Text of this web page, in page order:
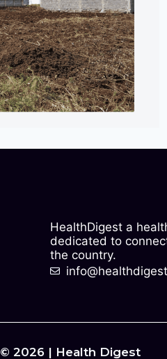
HealthDigest a
dedicated to
the country.
2026 | Health Digest